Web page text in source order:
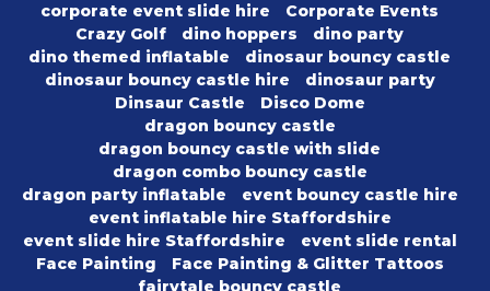
corporate event slide hire
Corporate Events
Crazy Golf
dino hoppers
dino party
dino themed inflatable
dinosaur bouncy castle
dinosaur bouncy castle hire
dinosaur party
Dinsaur Castle
Disco Dome
dragon bouncy castle
dragon bouncy castle with slide
dragon combo bouncy castle
dragon party inflatable
event bouncy castle hire
event inflatable hire Staffordshire
event slide hire Staffordshire
event slide rental
Face Painting
Face Painting & Glitter Tattoos